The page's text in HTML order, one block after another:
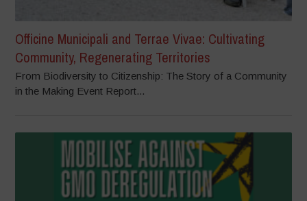
Officine Municipali and Terrae Vivae: Cultivating
Community, Regenerating Territories
From Biodiversity to Citizenship: The Story of a Community
in the Making Event Report...